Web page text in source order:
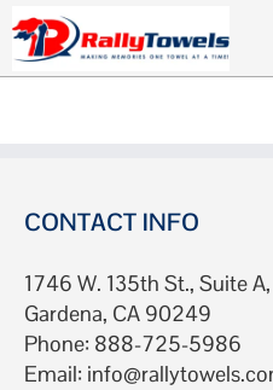
CONTACT INFO
1746 W. 135th St., Suite A,
Gardena, CA 90249
Phone: 888-725-5986
Email: